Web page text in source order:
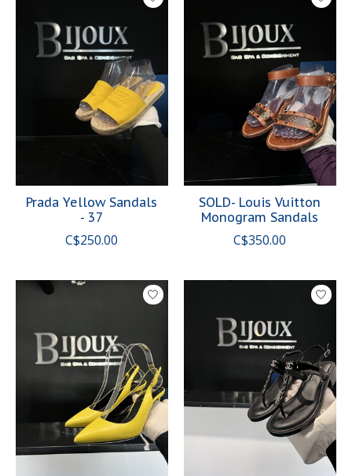
Prada Yellow Sandals
- 37
C$250.00
SOLD- Louis Vuitton
Monogram Sandals
C$350.00